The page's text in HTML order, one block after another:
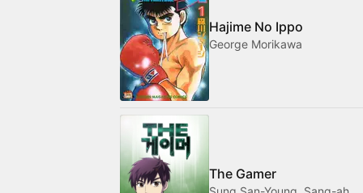
Hajime No Ippo
George Morikawa
The Gamer